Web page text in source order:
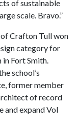
of sustainable
scale. Bravo.”
Crafton Tull won
category for
in Fort Smith.
school’s
former member
of record
and expand Vol